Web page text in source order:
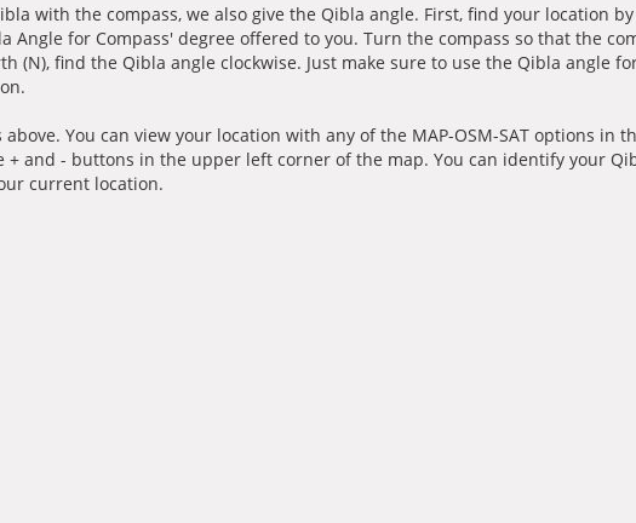
with the compass, we also give the Qibla angle. First, find your location
Angle for Compass' degree offered to you. Turn the compass so that the
(N), find the Qibla angle clockwise. Just make sure to use the Qibla angle
You can view your location with any of the MAP-OSM-SAT options in
and - buttons in the upper left corner of the map. You can identify your
current location.